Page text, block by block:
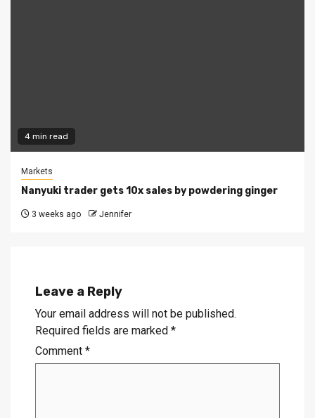
4 min read
Markets
Nanyuki trader gets 10x sales by powdering ginger
3 weeks ago Jennifer
Leave a Reply
Your email address will not be published.
Required fields are marked *
Comment *